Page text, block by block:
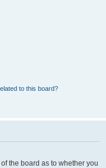
to this board?
the board as to whether you